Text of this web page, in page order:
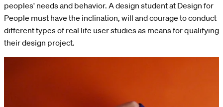
peoples' needs and behavior. A design student at Design for
People must have the inclination, will and courage to conduct
different types of real life user studies as means for qualifying
their design project.